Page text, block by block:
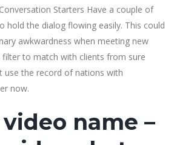
Starters Have a couple of
hold the dialog flowing easily. This could
awkwardness when meeting new
to match with clients from sure
use the record of nations with
now.
name –